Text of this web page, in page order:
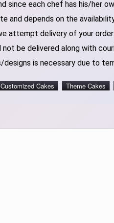
since each chef has his/her
and depends on the
attempt delivery of your
be delivered along with
is necessary due to
Customized Cakes Theme Cakes